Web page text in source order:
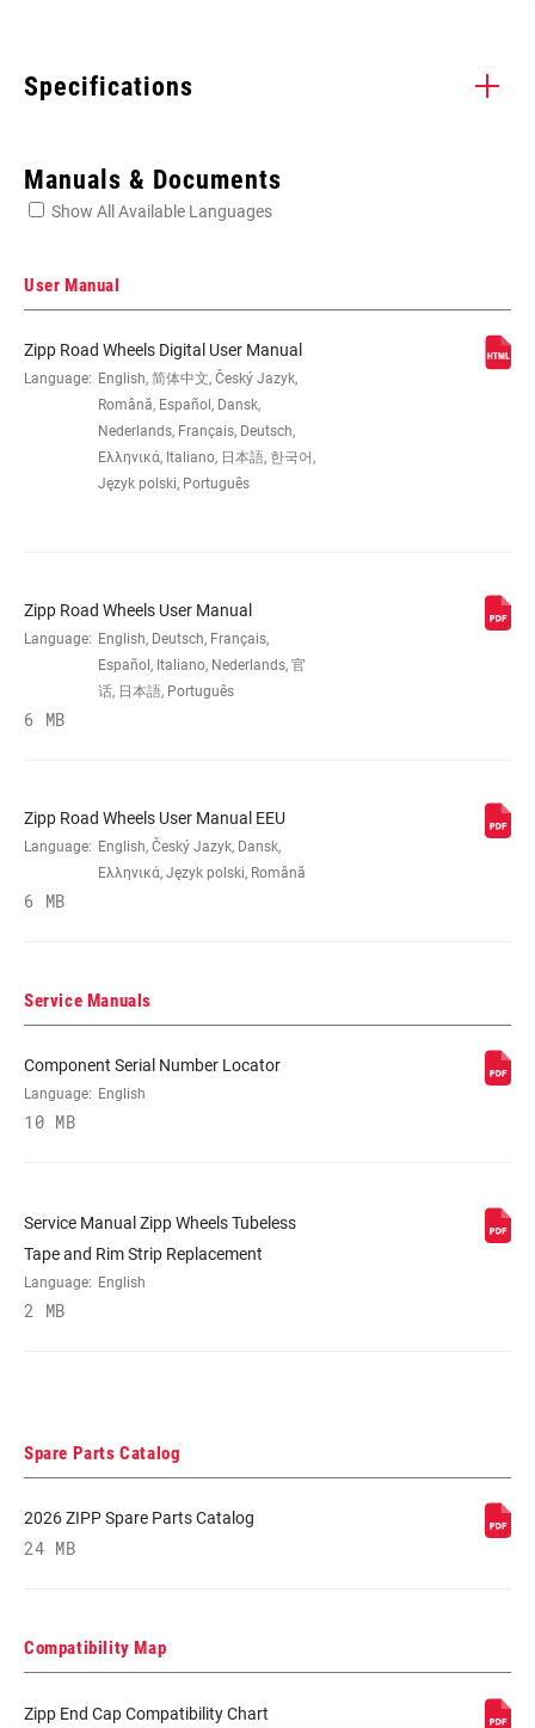
Specifications
SIZE (WHEELS) 700c
CONSTRUCTION
Carbon
RIM DEPTH 45mm
BRAKE
RIM - INSIDE
WIDTH
17mm
RIM PROFILE
RIM FINISH
HUB Cognition
MAX TIRE
SYSTEM WEIGHT
SPOKE LENGTH
DS
2 Cross, Radial
NDS
Manuals & Documents
Show All Available Languages
User Manual
Zipp Road Wheels Digital User Manual
Language: English, 简体中文, Český Jazyk,
Română, Español, Dansk,
Nederlands, Français, Deutsch,
Ελληνικά, Italiano, 日本語, 한국어,
Język polski, Português
Zipp Road Wheels User Manual
Language: English, Deutsch, Français,
Español, Italiano, Nederlands, 官
话, 日本語, Português
6 MB
Zipp Road Wheels User Manual EEU
Language: English, Český Jazyk, Dansk,
Ελληνικά, Język polski, Română
6 MB
Service Manuals
Component Serial Number Locator
Language: English
10 MB
Service Manual Zipp Wheels Tubeless
Tape and Rim Strip Replacement
Language: English
2 MB
Spare Parts Catalog
2026 ZIPP Spare Parts Catalog
24 MB
Compatibility Map
Zipp End Cap Compatibility Chart